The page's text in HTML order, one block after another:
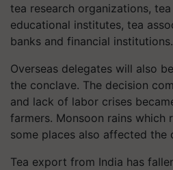
tea research organizations,
educational institutes, tea
banks and financial institutions.
Overseas delegates will also
the conclave. The decision
and lack of labor crises
farmers. Monsoon rains which
some places also affected the
Tea export from India has